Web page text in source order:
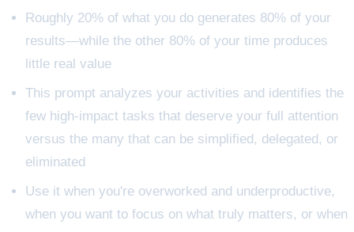
Roughly 20% of what you do generates 80% of your
results—while the other 80% of your time produces
little real value
This prompt analyzes your activities and identifies the
few high-impact tasks that deserve your full attention
versus the many that can be simplified, delegated, or
eliminated
Use it when you're overworked and underproductive,
when you want to focus on what truly matters, or when